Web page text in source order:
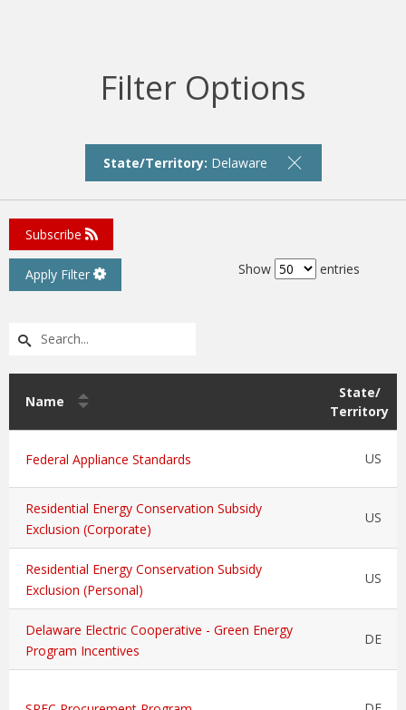
Filter Options
State/Territory: Delaware
Subscribe
Apply Filter Show entries
Name
State/
Territory
Federal Appliance Standards US
Residential Energy Conservation Subsidy
Exclusion (Corporate)
US
Residential Energy Conservation Subsidy
Exclusion (Personal)
US
Delaware Electric Cooperative - Green Energy
Program Incentives
DE